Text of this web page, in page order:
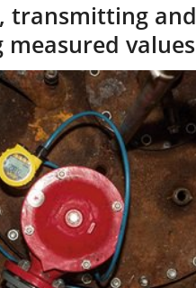
transmitting and
measured values